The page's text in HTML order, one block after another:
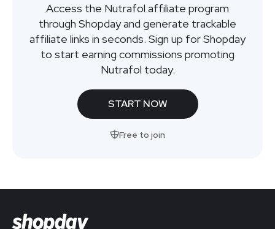
Access the Nutrafol affiliate program
through Shopday and generate trackable
affiliate links in seconds. Sign up for Shopday
to start earning commissions promoting
Nutrafol today.
START NOW
Free to join